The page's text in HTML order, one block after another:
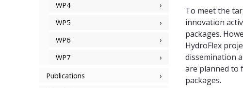
WP4
WP5
WP6
WP7
Publications
To meet the
innovation
packages.
HydroFlex
dissemination
are planned to
packages.